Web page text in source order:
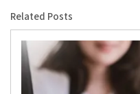
Related Posts